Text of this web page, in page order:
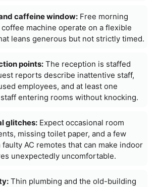
caffeine window: Free morning
coffee machine operate on a flexible
leans generous but not strictly timed.
points: The reception is staffed
reports describe inattentive staff,
employees, and at least one
entering rooms without knocking.
glitches: Expect occasional room
missing toilet paper, and a few
AC remotes that can make indoor
unexpectedly uncomfortable.
Thin plumbing and the old-building